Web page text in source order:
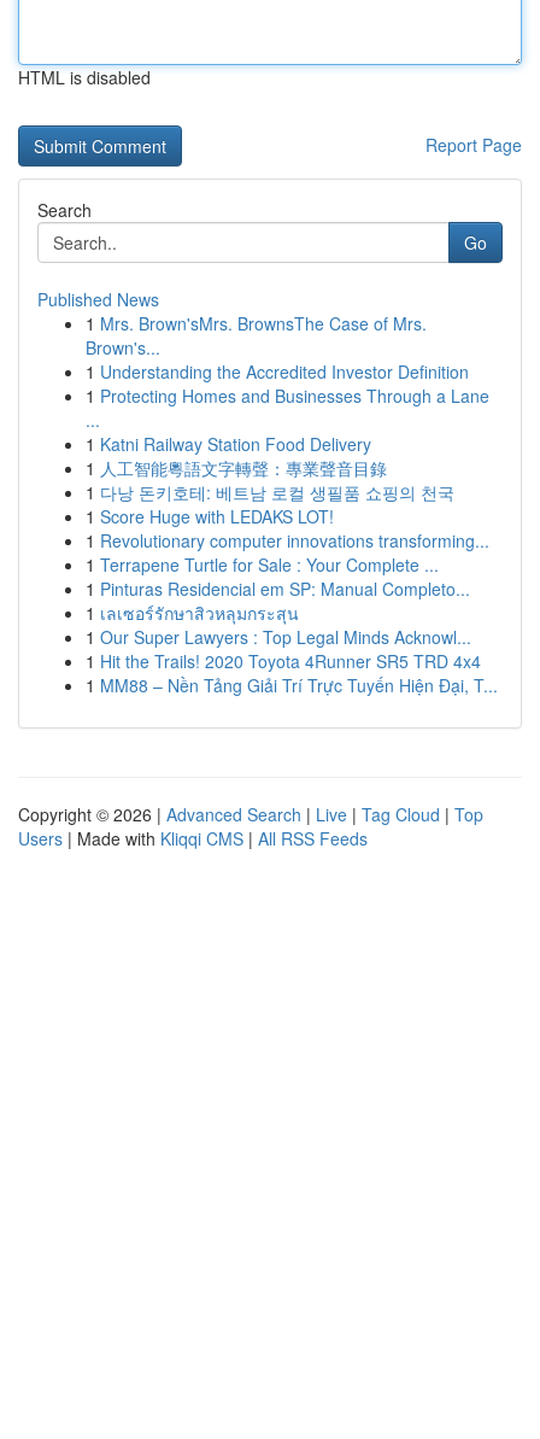
HTML is disabled
Report Page
Search
Go
Published News
1 Mrs. Brown'sMrs. BrownsThe Case of Mrs.
Brown's...
1 Understanding the Accredited Investor Definition
1 Protecting Homes and Businesses Through a Lane
...
1 Katni Railway Station Food Delivery
1 人工智能粵語文字轉聲：專業聲音目錄
1 다낭 돈키호테: 베트남 로컬 생필품 쇼핑의 천국
1 Score Huge with LEDAKS LOT!
1 Revolutionary computer innovations transforming...
1 Terrapene Turtle for Sale : Your Complete ...
1 Pinturas Residencial em SP: Manual Completo...
1 เลเซอร์รักษาสิวหลุมกระสุน
1 Our Super Lawyers : Top Legal Minds Acknowl...
1 Hit the Trails! 2020 Toyota 4Runner SR5 TRD 4x4
1 MM88 – Nền Tảng Giải Trí Trực Tuyến Hiện Đại, T...
Copyright © 2026 | Advanced Search | Live | Tag Cloud | Top
Users | Made with Kliqqi CMS | All RSS Feeds